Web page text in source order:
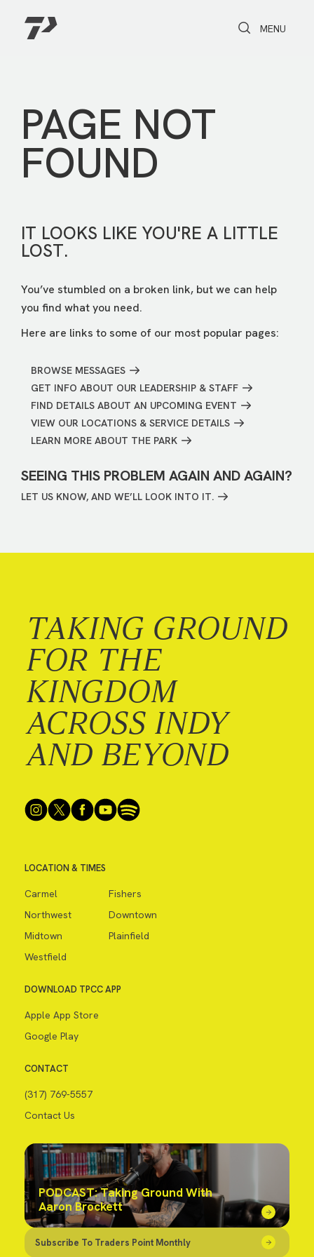
Toggle Search
Toggle
MENU
PAGE NOT
FOUND
IT LOOKS LIKE YOU'RE A LITTLE
LOST.
You’ve stumbled on a broken link, but we can help
you find what you need.
Here are links to some of our most popular pages:
BROWSE MESSAGES
GET INFO ABOUT OUR LEADERSHIP & STAFF
FIND DETAILS ABOUT AN UPCOMING EVENT
VIEW OUR LOCATIONS & SERVICE DETAILS
LEARN MORE ABOUT THE PARK
SEEING THIS PROBLEM AGAIN AND AGAIN?
LET US KNOW, AND WE’LL LOOK INTO IT.
TAKING GROUND
FOR THE
KINGDOM
ACROSS INDY
AND BEYOND
LOCATION & TIMES
Carmel
Fishers
Northwest
Downtown
Midtown
Plainfield
Westfield
DOWNLOAD TPCC APP
Apple App Store
Google Play
CONTACT
(317) 769-5557
Contact Us
PODCAST: Taking Ground With
Aaron Brockett
Subscribe To Traders Point Monthly